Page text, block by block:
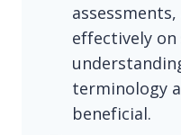
effectively on
terminology
beneficial.